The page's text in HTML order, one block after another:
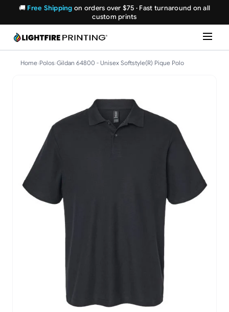
🚚 Free Shipping on orders over $75 · Fast turnaround on all
custom prints
Home›Polos›Gildan 64800 - Unisex Softstyle(R) Pique Polo